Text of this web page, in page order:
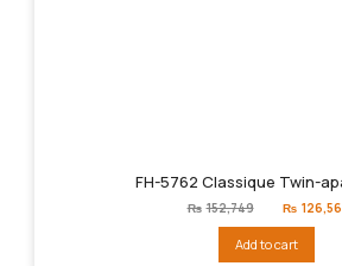
FH-5762 Classique Twin-
₨ 152,749
Original
price
₨152,749.
₨
Add to cart